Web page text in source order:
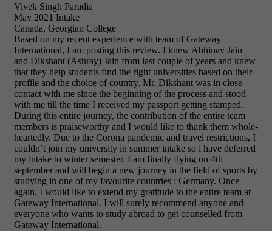
Vivek Singh Paradia
May 2021 Intake
Canada, Georgian College
Based on my recent experience with team of Gateway
International, I am posting this review. I knew Abhinav Jain
and Dikshant (Ashray) Jain from last couple of years and knew
that they help students find the right universities based on their
profile and the choice of country. Mr. Dikshant was in close
contact with me since the beginning of the process and stood
with me till the time I received my passport getting stamped.
During this entire journey, the contribution of the entire team
members is praiseworthy and I would like to thank them whole-
heartedly. Due to the Corona pandemic and travel restrictions, I
couldn’t join my university in summer intake so i have deferred
my intake to winter semester. I am finally flying on 4th
september and will begin a new journey in the field of sports by
studying in one of my favourite countries : Germany. Once
again, I would like to extend my gratitude to the entire team at
Gateway International. I will surely recommend anyone and
everyone who wants to study abroad to get counselled from
Gateway International.